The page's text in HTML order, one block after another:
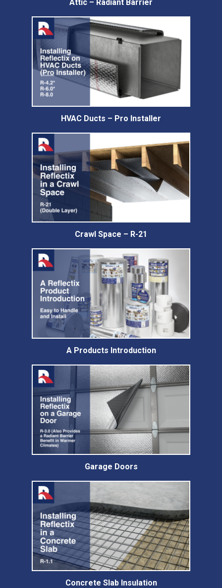
Attic – Radiant Barrier
HVAC Ducts – Pro Installer
Crawl Space – R-21
A Products Introduction
Garage Doors
Concrete Slab Insulation